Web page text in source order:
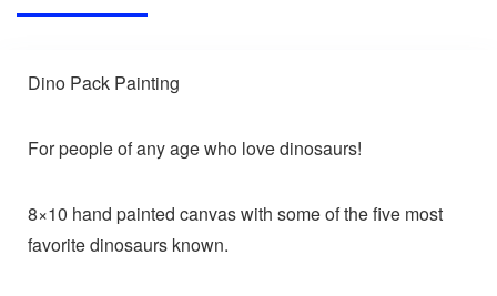
Dino Pack Painting
For people of any age who love dinosaurs!
8×10 hand painted canvas with some of the five most
favorite dinosaurs known.